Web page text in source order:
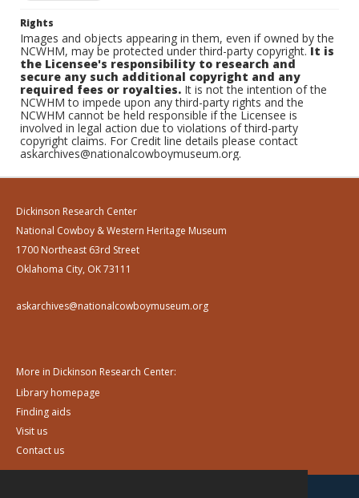
Rights
Images and objects appearing in them, even if owned by the
NCWHM, may be protected under third-party copyright.It is
the Licensee's responsibility to research and
secure any such additional copyright and any
required fees or royalties. It is not the intention of the
NCWHM to impede upon any third-party rights and the
NCWHM cannot be held responsible if the Licensee is
involved in legal action due to violations of third-party
copyright claims. For Credit line details please contact
askarchives@nationalcowboymuseum.org.
Dickinson Research Center
National Cowboy & Western Heritage Museum
1700 Northeast 63rd Street
Oklahoma City, OK 73111
askarchives@nationalcowboymuseum.org
More in Dickinson Research Center:
Library homepage
Finding aids
Visit us
Contact us